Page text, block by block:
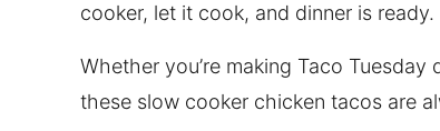
cooker, let it cook, and dinner is ready.
Whether you’re making Taco
these slow cooker chicken tacos are